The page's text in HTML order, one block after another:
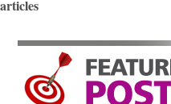
articles